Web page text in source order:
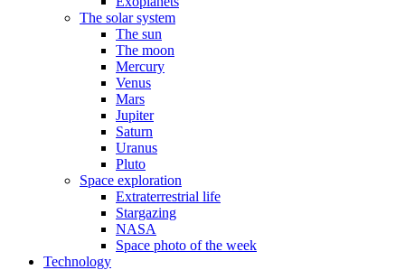
The solar system
The sun
The moon
Mercury
Venus
Mars
Jupiter
Saturn
Uranus
Pluto
Space exploration
Extraterrestrial life
Stargazing
NASA
Space photo of the week
Technology